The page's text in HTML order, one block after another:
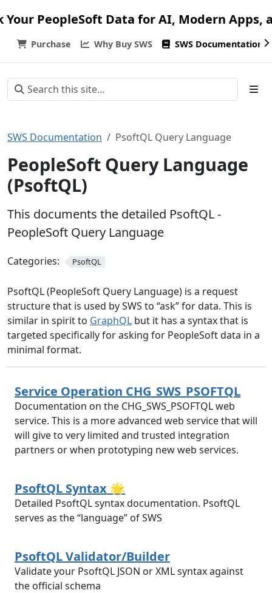
Your PeopleSoft Data for AI, Modern
Purchase Why Buy SWS SWS Documentation
SWS Documentation PsoftQL Query Language
PeopleSoft Query Language
(PsoftQL)
This documents the detailed PsoftQL -
PeopleSoft Query Language
Categories: PsoftQL
PsoftQL (PeopleSoft Query Language) is a request
structure that is used by SWS to “ask” for data. This is
similar in spirit to GraphQL but it has a syntax that is
targeted specifically for asking for PeopleSoft data in a
minimal format.
Service Operation CHG_SWS_PSOFTQL
Documentation on the CHG_SWS_PSOFTQL web
service. This is a more advanced web service that will
will give to very limited and trusted integration
partners or when prototyping new web services.
PsoftQL Syntax 🌟
Detailed PsoftQL syntax documentation. PsoftQL
serves as the “language” of SWS
PsoftQL Validator/Builder
Validate your PsoftQL JSON or XML syntax against
the official schema